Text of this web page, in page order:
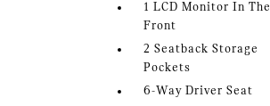
1 LCD Monitor In The
Front
2 Seatback Storage
Pockets
6-Way Driver Seat